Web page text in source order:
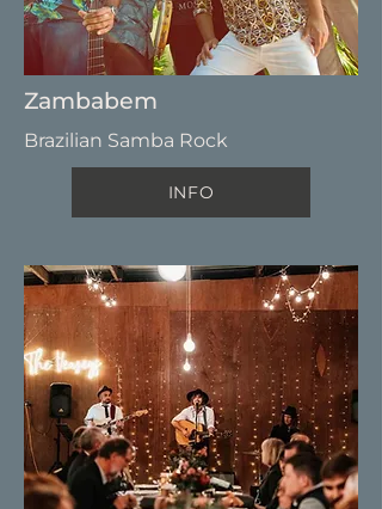
Zambabem
Brazilian Samba Rock
INFO